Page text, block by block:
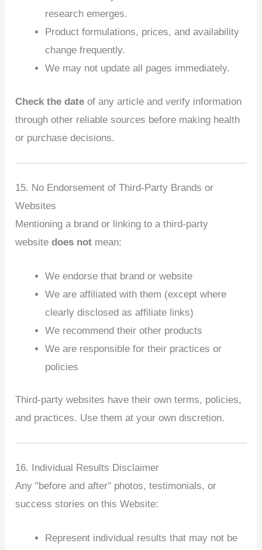
research emerges.
Product formulations, prices, and availability
change frequently.
We may not update all pages immediately.
Check the date of any article and verify information
through other reliable sources before making health
or purchase decisions.
15. No Endorsement of Third‑Party Brands or
Websites
Mentioning a brand or linking to a third‑party
websitedoes not mean:
We endorse that brand or website
We are affiliated with them (except where
clearly disclosed as affiliate links)
We recommend their other products
We are responsible for their practices or
policies
Third‑party websites have their own terms, policies,
and practices. Use them at your own discretion.
16. Individual Results Disclaimer
Any "before and after" photos, testimonials, or
success stories on this Website:
Represent individual results that may not be